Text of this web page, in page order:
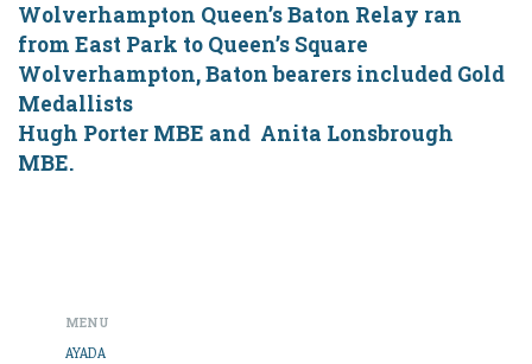
Wolverhampton Queen’s Baton Relay ran
from East Park to Queen’s Square
Wolverhampton, Baton bearers included Gold
Medallists
Hugh Porter MBE and Anita Lonsbrough
MBE.
MENU
AYADA